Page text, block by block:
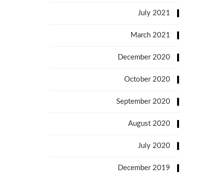
July 2021
March 2021
December 2020
October 2020
September 2020
August 2020
July 2020
December 2019